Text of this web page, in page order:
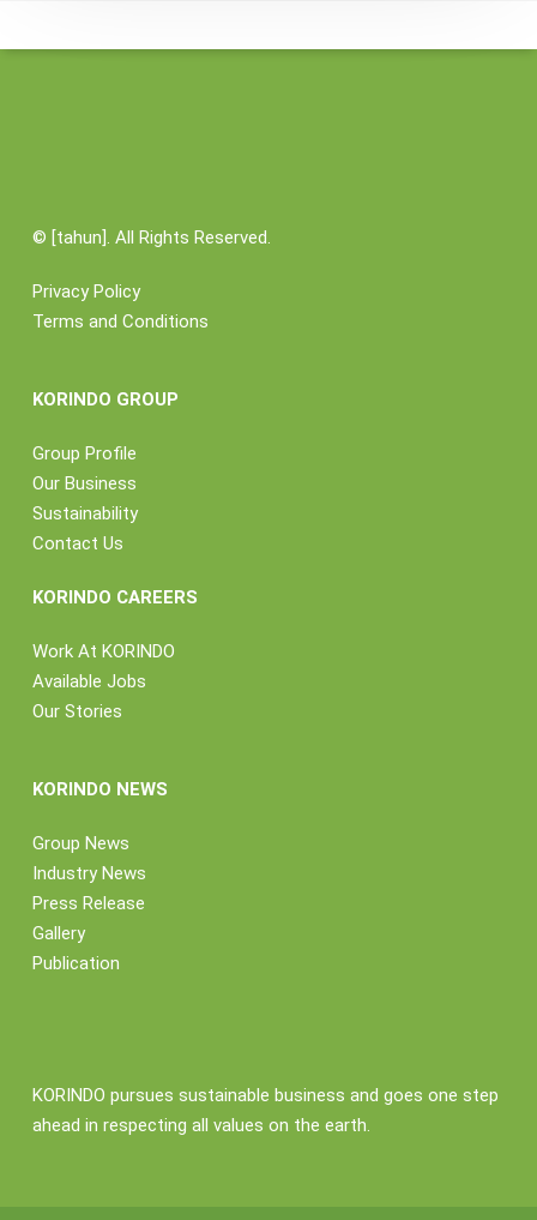
© [tahun]. All Rights Reserved.
Privacy Policy
Terms and Conditions
KORINDO GROUP
Group Profile
Our Business
Sustainability
Contact Us
KORINDO CAREERS
Work At KORINDO
Available Jobs
Our Stories
KORINDO NEWS
Group News
Industry News
Press Release
Gallery
Publication
KORINDO pursues sustainable business and goes one step
ahead in respecting all values on the earth.